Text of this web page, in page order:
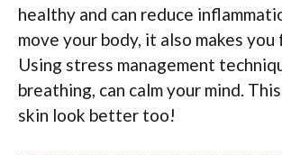
healthy and can reduce
move your body, it also makes you
Using stress management
breathing, can calm your mind.
skin look better too!